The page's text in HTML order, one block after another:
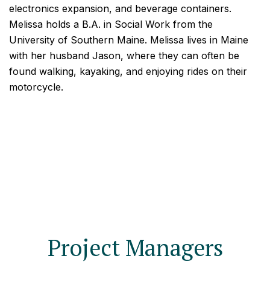
electronics expansion, and beverage containers.
Melissa holds a B.A. in Social Work from the
University of Southern Maine. Melissa lives in Maine
with her husband Jason, where they can often be
found walking, kayaking, and enjoying rides on their
motorcycle.
Project Managers